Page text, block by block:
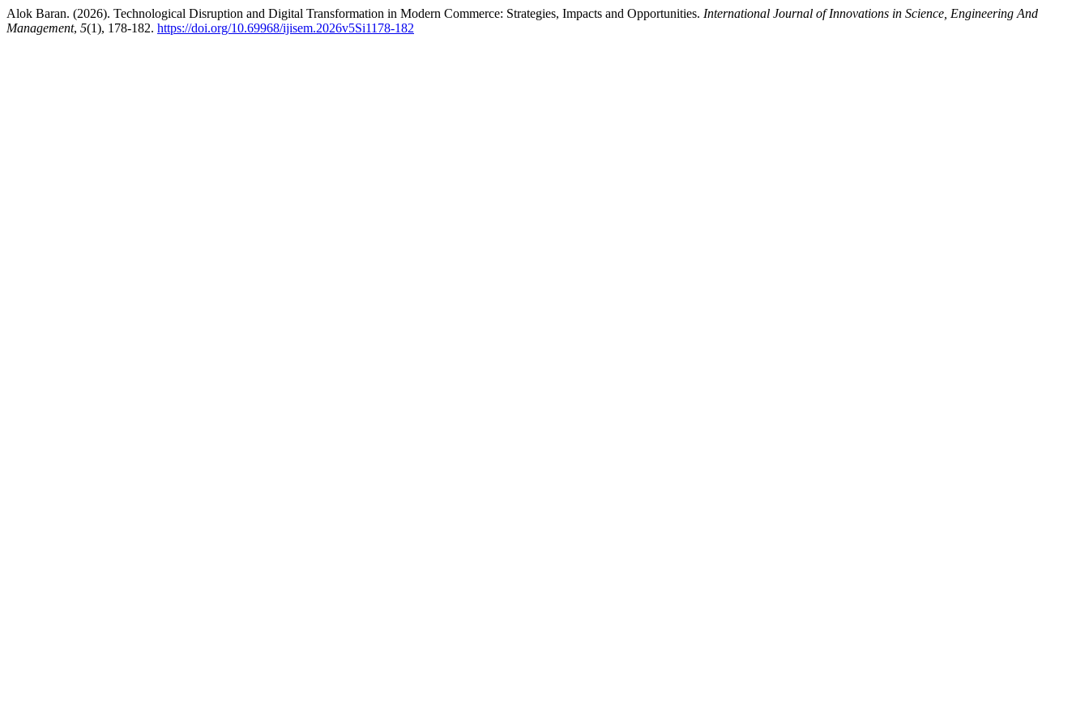
Alok Baran. (2026). Technological Disruption and Digital Transformation in Modern Commerce: Strategies, Impacts and Opportunities. International Journal of Innovations in Science, Engineering And
Management, 5(1), 178-182. https://doi.org/10.69968/ijisem.2026v5Si1178-182